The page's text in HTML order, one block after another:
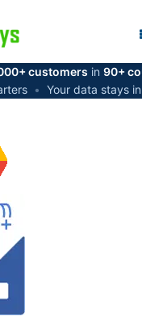
customers in 90+
• Your data stays